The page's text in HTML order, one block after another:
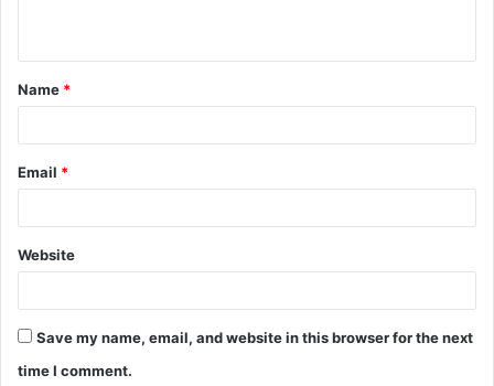
t
*
Name *
Email *
Website
Save my name, email, and website in this browser for the next
time I comment.